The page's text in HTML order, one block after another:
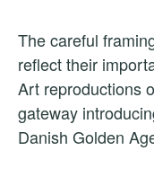
The careful
reflect their
Art reproductions
gateway
Danish Golden